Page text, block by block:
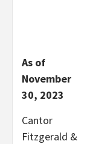
As of
November
30, 2023
Cantor
Fitzgerald &